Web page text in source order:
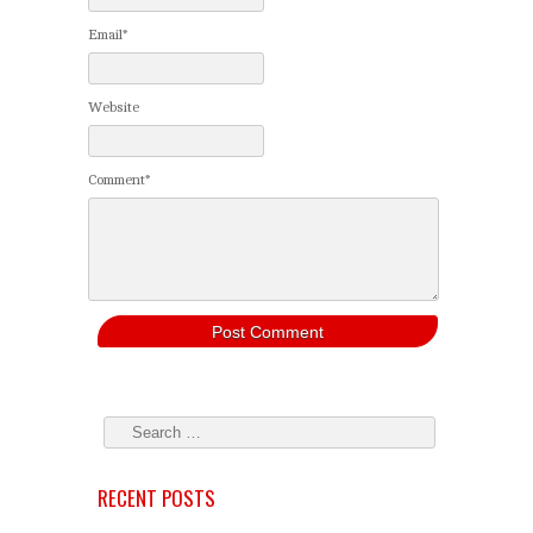
Email*
Website
Comment*
RECENT POSTS